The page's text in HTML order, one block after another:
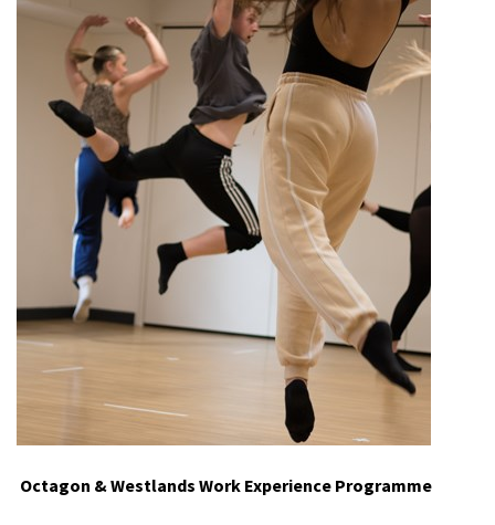
Octagon & Westlands Work Experience Programme